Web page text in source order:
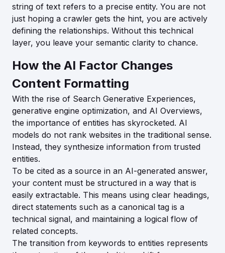
string of text refers to a precise entity. You are not
just hoping a crawler gets the hint, you are actively
defining the relationships. Without this technical
layer, you leave your semantic clarity to chance.
How the AI Factor Changes
Content Formatting
With the rise of Search Generative Experiences,
generative engine optimization, and AI Overviews,
the importance of entities has skyrocketed. AI
models do not rank websites in the traditional sense.
Instead, they synthesize information from trusted
entities.
To be cited as a source in an AI-generated answer,
your content must be structured in a way that is
easily extractable. This means using clear headings,
direct statements such as a canonical tag is a
technical signal, and maintaining a logical flow of
related concepts.
The transition from keywords to entities represents